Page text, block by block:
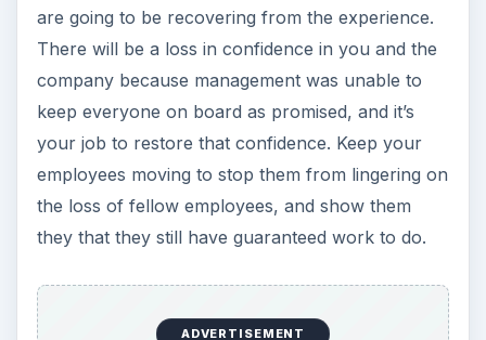
are going to be recovering from the experience.
There will be a loss in confidence in you and the
company because management was unable to
keep everyone on board as promised, and it’s
your job to restore that confidence. Keep your
employees moving to stop them from lingering on
the loss of fellow employees, and show them
they that they still have guaranteed work to do.
ADVERTISEMENT